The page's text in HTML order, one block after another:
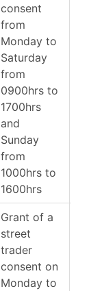
consent
from
Monday to
Saturday
from
0900hrs to
1700hrs
and
Sunday
from
1000hrs to
1600hrs
Grant of a
street
trader
consent on
Monday to